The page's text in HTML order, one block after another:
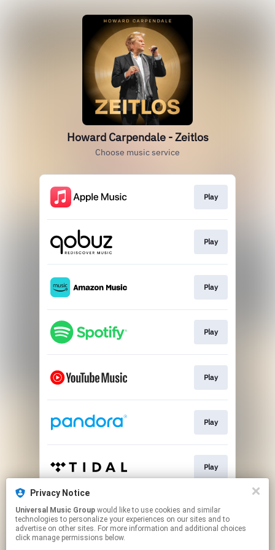
Privacy Notice
Universal Music Group
technologies to personalize your experiences on our sites and to
advertise on other sites. For more information and additional choices
click manage permissions below.
Howard Carpendale - Zeitlos
Choose music service
Play
Play
Play
Play
Play
Play
Play
Play